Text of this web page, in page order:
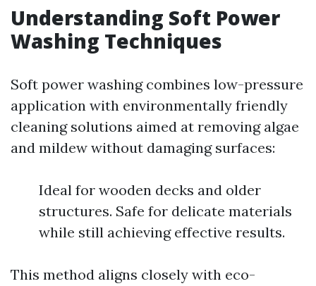
Understanding Soft Power
Washing Techniques
Soft power washing combines low-pressure
application with environmentally friendly
cleaning solutions aimed at removing algae
and mildew without damaging surfaces:
Ideal for wooden decks and older
structures. Safe for delicate materials
while still achieving effective results.
This method aligns closely with eco-